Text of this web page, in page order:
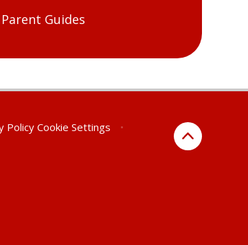
Parent Guides
Policy Cookie Settings
•